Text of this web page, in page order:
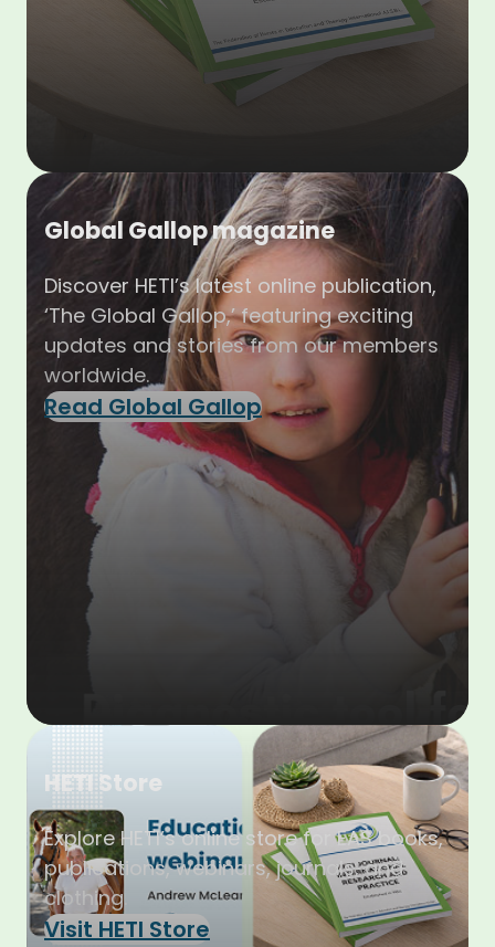
Global Gallop magazine
Discover HETI’s latest online publication,
‘The Global Gallop,’ featuring exciting
updates and stories from our members
worldwide.
Read Global Gallop
HETI Store
Explore HETI’s online store for EAS books,
publications, webinars, journals, and
clothing.
Visit HETI Store